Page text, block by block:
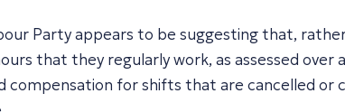
Party appears to be suggesting that,
that they regularly work, as assessed over
for shifts that are cancelled